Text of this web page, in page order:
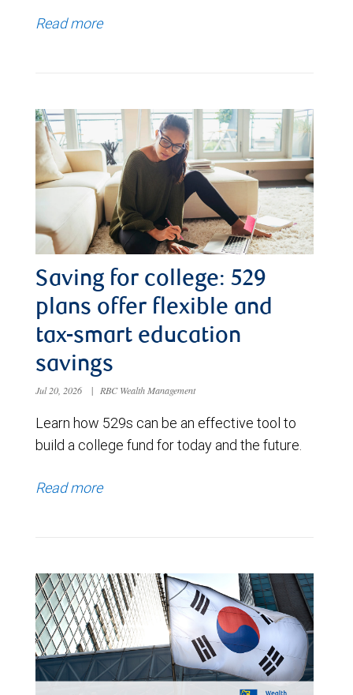
Read more
Saving for college: 529
plans offer flexible and
tax-smart education
savings
Jul 20, 2026 | RBC Wealth Management
Learn how 529s can be an effective tool to
build a college fund for today and the future.
Read more